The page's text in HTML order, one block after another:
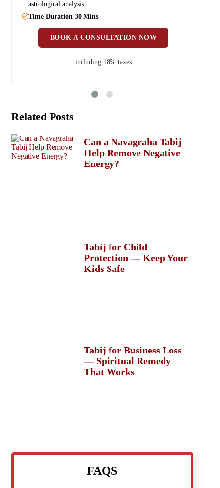
astrological analysis
Time Duration 30 Mins
BOOK A CONSULTATION NOW
including 18% taxes
Related Posts
Can a Navagraha Tabij
Help Remove Negative
Energy?
Tabij for Child
Protection — Keep Your
Kids Safe
Tabij for Business Loss
— Spiritual Remedy
That Works
FAQS